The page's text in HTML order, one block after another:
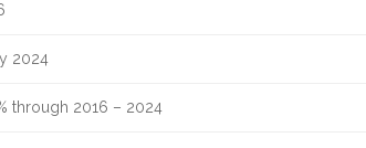
2024
through 2016 – 2024